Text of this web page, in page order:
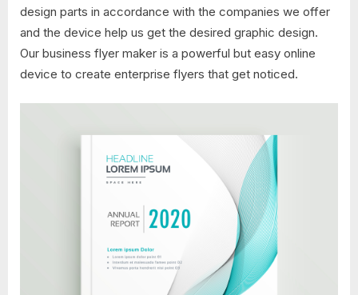
design parts in accordance with the companies we offer
and the device help us get the desired graphic design.
Our business flyer maker is a powerful but easy online
device to create enterprise flyers that get noticed.